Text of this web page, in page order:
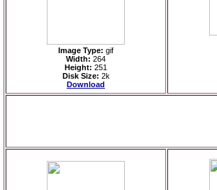
Image Type: gif
Width: 264
Height: 251
Disk Size: 2k
Download